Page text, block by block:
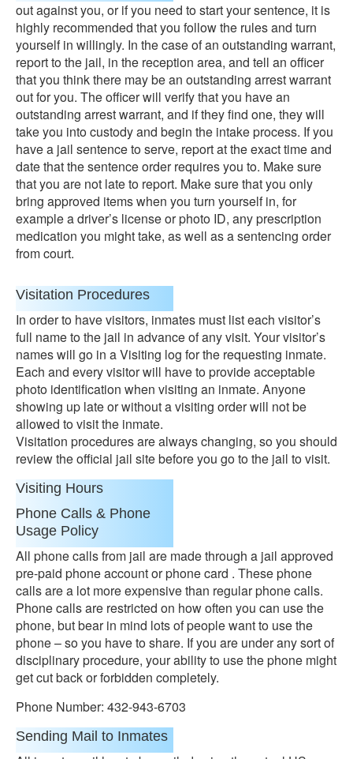
out against you, or if you need to start your sentence, it is
highly recommended that you follow the rules and turn
yourself in willingly. In the case of an outstanding warrant,
report to the jail, in the reception area, and tell an officer
that you think there may be an outstanding arrest warrant
out for you. The officer will verify that you have an
outstanding arrest warrant, and if they find one, they will
take you into custody and begin the intake process. If you
have a jail sentence to serve, report at the exact time and
date that the sentence order requires you to. Make sure
that you are not late to report. Make sure that you only
bring approved items when you turn yourself in, for
example a driver’s license or photo ID, any prescription
medication you might take, as well as a sentencing order
from court.
Visitation Procedures
In order to have visitors, inmates must list each visitor’s
full name to the jail in advance of any visit. Your visitor’s
names will go in a Visiting log for the requesting inmate.
Each and every visitor will have to provide acceptable
photo identification when visiting an inmate. Anyone
showing up late or without a visiting order will not be
allowed to visit the inmate.
Visitation procedures are always changing, so you should
review the official jail site before you go to the jail to visit.
Visiting Hours
Phone Calls & Phone
Usage Policy
All phone calls from jail are made through a jail approved
pre-paid phone account or phone card . These phone
calls are a lot more expensive than regular phone calls.
Phone calls are restricted on how often you can use the
phone, but bear in mind lots of people want to use the
phone – so you have to share. If you are under any sort of
disciplinary procedure, your ability to use the phone might
get cut back or forbidden completely.
Phone Number: 432-943-6703
Sending Mail to Inmates